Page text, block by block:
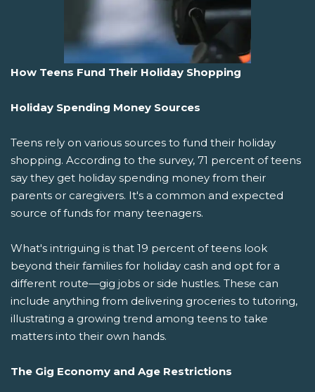
How Teens Fund Their Holiday Shopping
Holiday Spending Money Sources
Teens rely on various sources to fund their holiday
shopping. According to the survey, 71 percent of teens
say they get holiday spending money from their
parents or caregivers. It's a common and expected
source of funds for many teenagers.
What's intriguing is that 19 percent of teens look
beyond their families for holiday cash and opt for a
different route—gig jobs or side hustles. These can
include anything from delivering groceries to tutoring,
illustrating a growing trend among teens to take
matters into their own hands.
The Gig Economy and Age Restrictions